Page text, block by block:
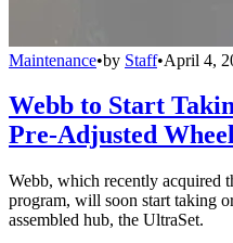
Maintenance•by Staff•April 4,
Webb to Start
Pre-Adjusted
Webb, which recently acquired
program, will soon start taking
assembled hub, the UltraSet.